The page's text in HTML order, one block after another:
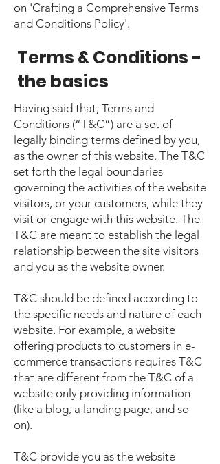
on 'Crafting a Comprehensive Terms
and Conditions Policy'.
Terms & Conditions -
the basics
Having said that, Terms and
Conditions (“T&C”) are a set of
legally binding terms defined by you,
as the owner of this website. The T&C
set forth the legal boundaries
governing the activities of the website
visitors, or your customers, while they
visit or engage with this website. The
T&C are meant to establish the legal
relationship between the site visitors
and you as the website owner.
T&C should be defined according to
the specific needs and nature of each
website. For example, a website
offering products to customers in e-
commerce transactions requires T&C
that are different from the T&C of a
website only providing information
(like a blog, a landing page, and so
on).
T&C provide you as the website